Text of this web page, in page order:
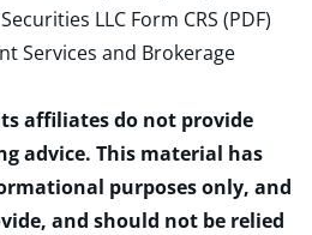
LLC Form CRS (PDF)
Services and Brokerage
affiliates do not provide
advice. This material has
purposes only, and
and should not be relied